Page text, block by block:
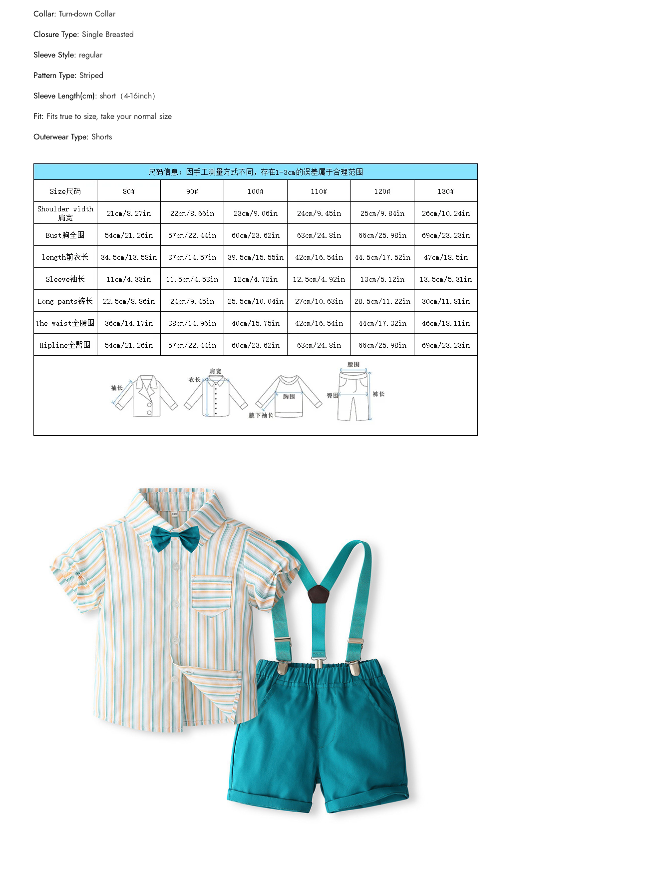
Collar:Turn-down Collar
Closure Type:Single Breasted
Sleeve Style: regular
Pattern Type:Striped
Sleeve Length(cm):short（4-16inch）
Fit: Fits true to size, take your normal size
Outerwear Type:Shorts